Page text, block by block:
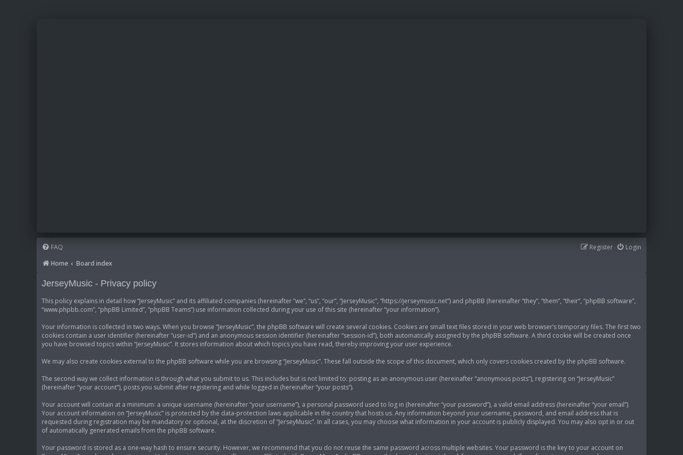
FAQ Login
Register
Home
Board index
JerseyMusic - Privacy policy
This policy explains in detail how “JerseyMusic” and its affiliated companies (hereinafter “we”, “us”, “our”, “JerseyMusic”, “https://jerseymusic.net”) and phpBB (hereinafter “they”, “them”, “their”, “phpBB software”,
“www.phpbb.com”, “phpBB Limited”, “phpBB Teams”) use information collected during your use of this site (hereinafter “your information”).
Your information is collected in two ways. When you browse “JerseyMusic”, the phpBB software will create several cookies. Cookies are small text files stored in your web browser’s temporary files. The first two
cookies contain a user identifier (hereinafter “user-id”) and an anonymous session identifier (hereinafter “session-id”), both automatically assigned by the phpBB software. A third cookie will be created once
you have browsed topics within “JerseyMusic”. It stores information about which topics you have read, thereby improving your user experience.
We may also create cookies external to the phpBB software while you are browsing “JerseyMusic”. These fall outside the scope of this document, which only covers cookies created by the phpBB software.
The second way we collect information is through what you submit to us. This includes but is not limited to: posting as an anonymous user (hereinafter “anonymous posts”), registering on “JerseyMusic”
(hereinafter “your account”), posts you submit after registering and while logged in (hereinafter “your posts”).
Your account will contain at a minimum: a unique username (hereinafter “your username”), a personal password used to log in (hereinafter “your password”), a valid email address (hereinafter “your email”).
Your account information on “JerseyMusic” is protected by the data-protection laws applicable in the country that hosts us. Any information beyond your username, password, and email address that is
requested during registration may be mandatory or optional, at the discretion of “JerseyMusic”. In all cases, you may choose what information in your account is publicly displayed. You may also opt in or out
of automatically generated emails from the phpBB software.
Your password is stored as a one-way hash to ensure security. However, we recommend that you do not reuse the same password across multiple websites. Your password is the key to your account on